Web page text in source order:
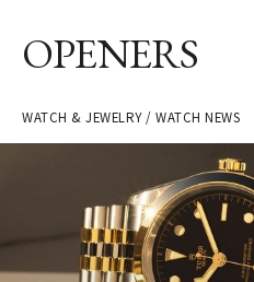
OPENERS
WATCH & JEWELRY / WATCH NEWS